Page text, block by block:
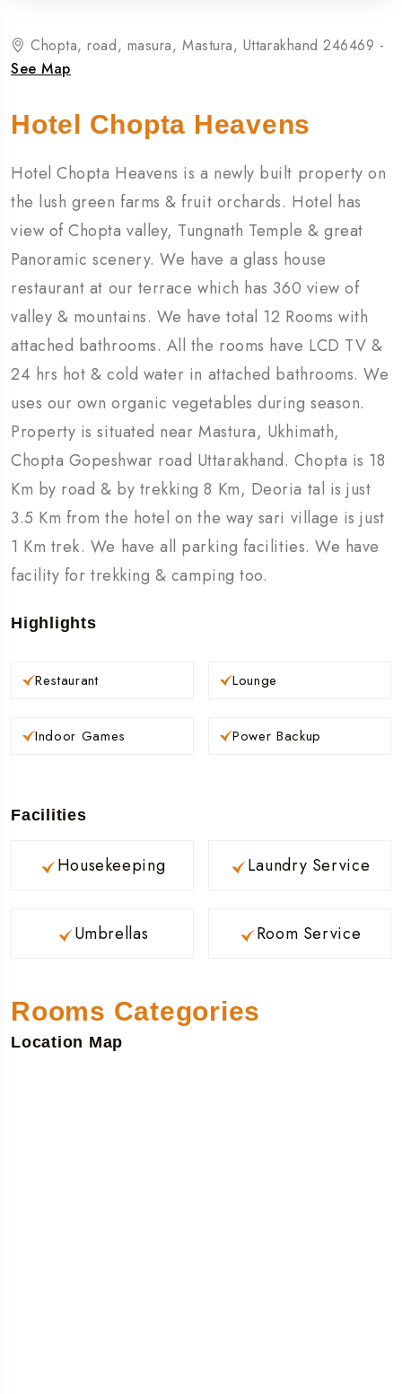
Chopta, road, masura, Mastura, Uttarakhand 246469 -
See Map
Hotel Chopta Heavens
Hotel Chopta Heavens is a newly built property on
the lush green farms & fruit orchards. Hotel has
view of Chopta valley, Tungnath Temple & great
Panoramic scenery. We have a glass house
restaurant at our terrace which has 360 view of
valley & mountains. We have total 12 Rooms with
attached bathrooms. All the rooms have LCD TV &
24 hrs hot & cold water in attached bathrooms. We
uses our own organic vegetables during season.
Property is situated near Mastura, Ukhimath,
Chopta Gopeshwar road Uttarakhand. Chopta is 18
Km by road & by trekking 8 Km, Deoria tal is just
3.5 Km from the hotel on the way sari village is just
1 Km trek. We have all parking facilities. We have
facility for trekking & camping too.
Highlights
Restaurant
Indoor Games
Lounge
Power Backup
Facilities
Housekeeping
Umbrellas
Laundry Service
Room Service
Rooms Categories
Location Map